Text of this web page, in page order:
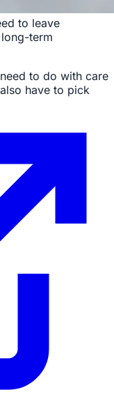
to leave
term
to do with care
have to pick